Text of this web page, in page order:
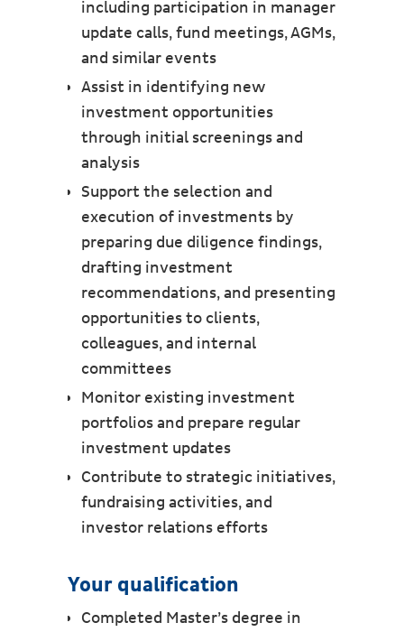
including participation in manager
update calls, fund meetings, AGMs,
and similar events
Assist in identifying new
investment opportunities
through initial screenings and
analysis
Support the selection and
execution of investments by
preparing due diligence findings,
drafting investment
recommendations, and presenting
opportunities to clients,
colleagues, and internal
committees
Monitor existing investment
portfolios and prepare regular
investment updates
Contribute to strategic initiatives,
fundraising activities, and
investor relations efforts
Your qualification
Completed Master’s degree in